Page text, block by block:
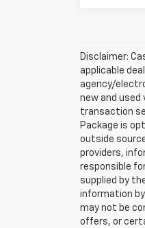
Disclaimer:
applicable
agency/
new and
transaction
Package is
outside
providers,
responsible
supplied by
information
may not be
offers, or